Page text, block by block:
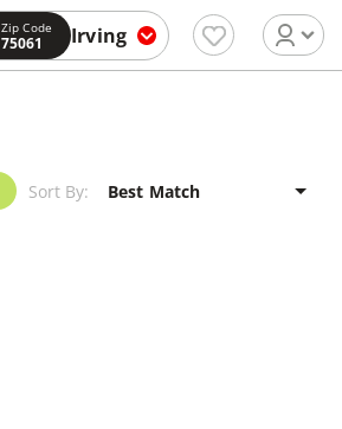
Zip Code
75061 Irving
Sort By: